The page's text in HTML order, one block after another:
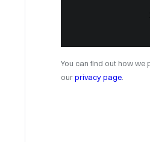
You can find out how
our privacy page.